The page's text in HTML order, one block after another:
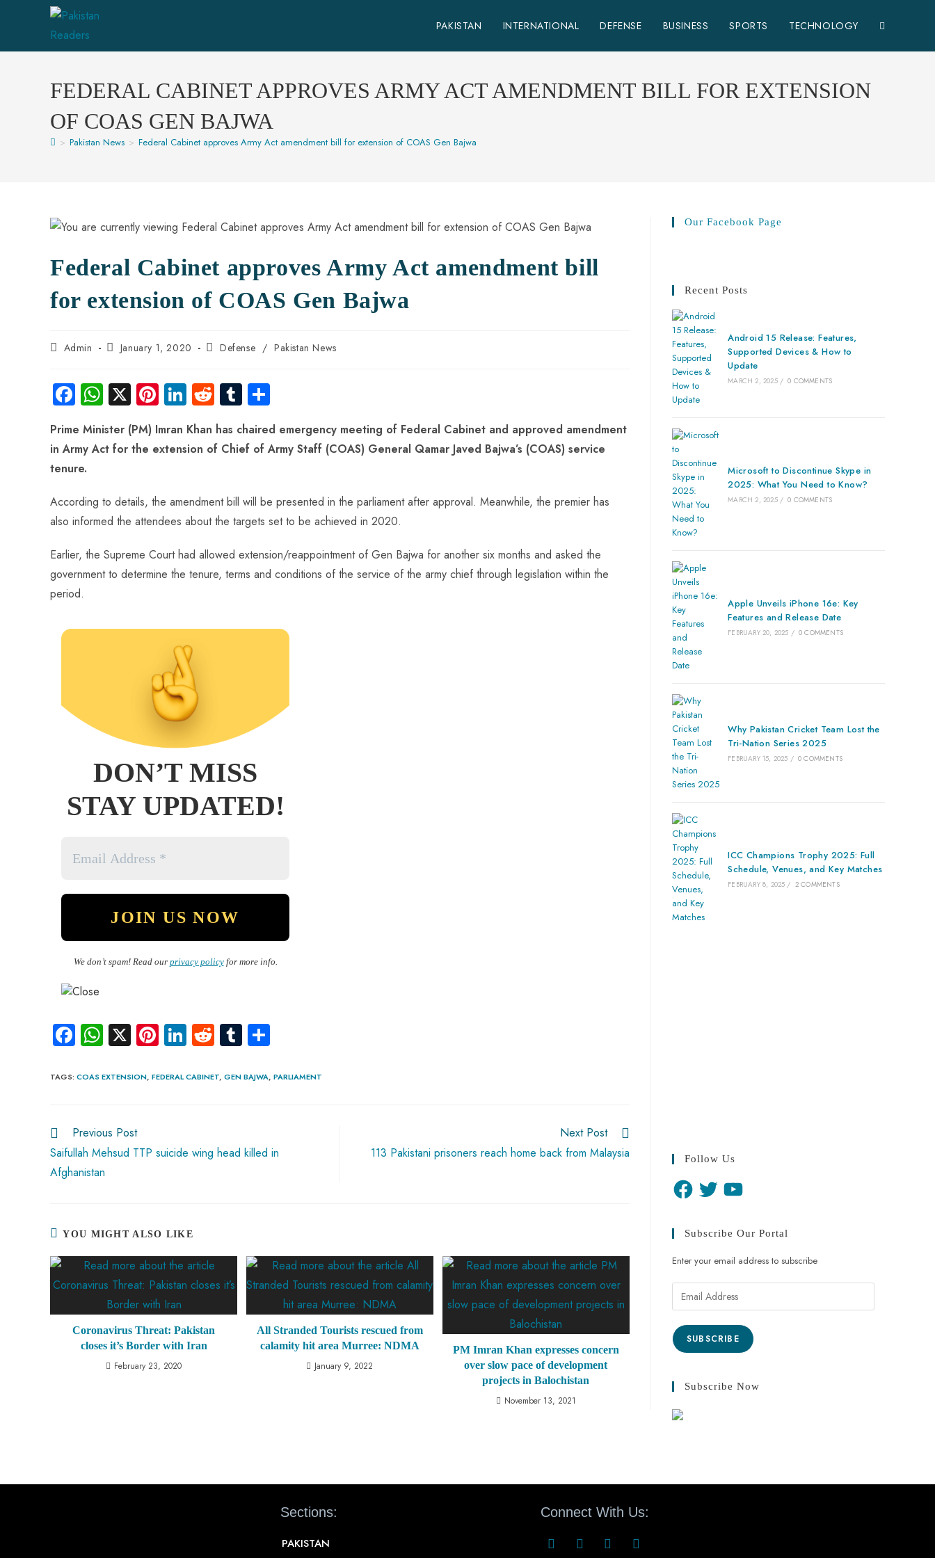
PAKISTAN INTERNATIONAL DEFENSE BUSINESS SPORTS TECHNOLOGY
FEDERAL CABINET APPROVES ARMY ACT AMENDMENT BILL FOR EXTENSION
OF COAS GEN BAJWA
> Pakistan News > Federal Cabinet approves Army Act amendment bill for extension of COAS Gen Bajwa
Federal Cabinet approves Army Act amendment bill
for extension of COAS Gen Bajwa
Admin January 1, 2020 Defense / Pakistan News
Fa
ce
b
o
W
ha
ts
A
p
X Pi
er
es
Li
nk
e
dI
R
e
d
di
Tu
m
bl
r
ha
re
Prime Minister (PM) Imran Khan has chaired emergency meeting of Federal Cabinet and approved amendment
in Army Act for the extension of Chief of Army Staff (COAS) General Qamar Javed Bajwa’s (COAS) service
tenure.
According to details, the amendment bill will be presented in the parliament after approval. Meanwhile, the premier has
also informed the attendees about the targets set to be achieved in 2020.
Earlier, the Supreme Court had allowed extension/reappointment of Gen Bajwa for another six months and asked the
government to determine the tenure, terms and conditions of the service of the army chief through legislation within the
period.
DON’T MISS
STAY UPDATED!
We don’t spam! Read our privacy policyfor more info.
Fa
ce
b
ok
W
ha
ts
p
p
X Pi
nt
er
Li
nk
e
R
e
d
Tu
m
bl re
TAGS: COAS EXTENSION, FEDERAL CABINET, GEN BAJWA, PARLIAMENT
Previous Post
Saifullah Mehsud TTP suicide wing head killed in
Afghanistan
Next Post
113 Pakistani prisoners reach home back from Malaysia
YOU MIGHT ALSO LIKE
Coronavirus Threat: Pakistan
closes it’s Border with Iran
February 23, 2020
All Stranded Tourists rescued from
calamity hit area Murree: NDMA
January 9, 2022
PM Imran Khan expresses concern
over slow pace of development
projects in Balochistan
November 13, 2021
Our Facebook Page
Recent Posts
Android 15 Release: Features,
Supported Devices & How to
Update
MARCH 2, 2025 / 0 COMMENTS
Microsoft to Discontinue Skype in
2025: What You Need to Know?
MARCH 2, 2025 / 0 COMMENTS
Apple Unveils iPhone 16e: Key
Features and Release Date
FEBRUARY 20, 2025 / 0 COMMENTS
Why Pakistan Cricket Team Lost the
Tri-Nation Series 2025
FEBRUARY 15, 2025 / 0 COMMENTS
ICC Champions Trophy 2025: Full
Schedule, Venues, and Key Matches
FEBRUARY 8, 2025 / 2 COMMENTS
Follow Us
Subscribe Our Portal
Enter your email address to subscribe
SUBSCRIBE
Subscribe Now
Sections:
PAKISTAN
Connect With Us: